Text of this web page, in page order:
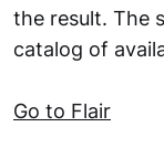
the result. The
catalog of
Go to Flair